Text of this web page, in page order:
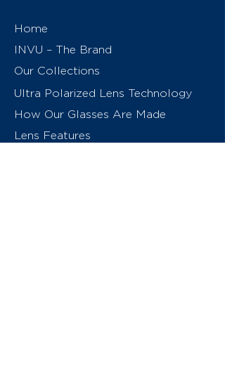
Home
INVU – The Brand
Our Collections
Ultra Polarized Lens Technology
How Our Glasses Are Made
Lens Features